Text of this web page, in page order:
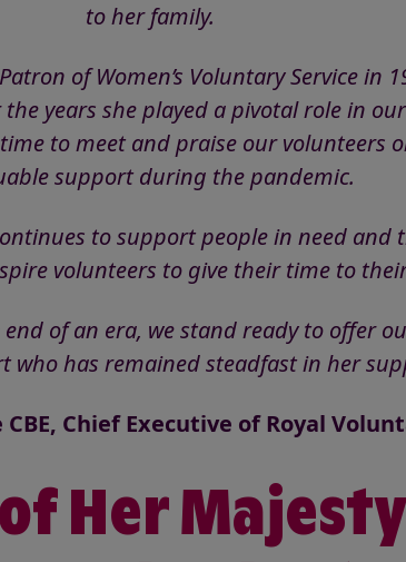
to her family.
of Women’s Voluntary Service in
years she played a pivotal role in
to meet and praise our volunteers
support during the pandemic.
to support people in need and
volunteers to give their time to
of an era, we stand ready to offer
who has remained steadfast in her
Chief Executive of Royal
Her